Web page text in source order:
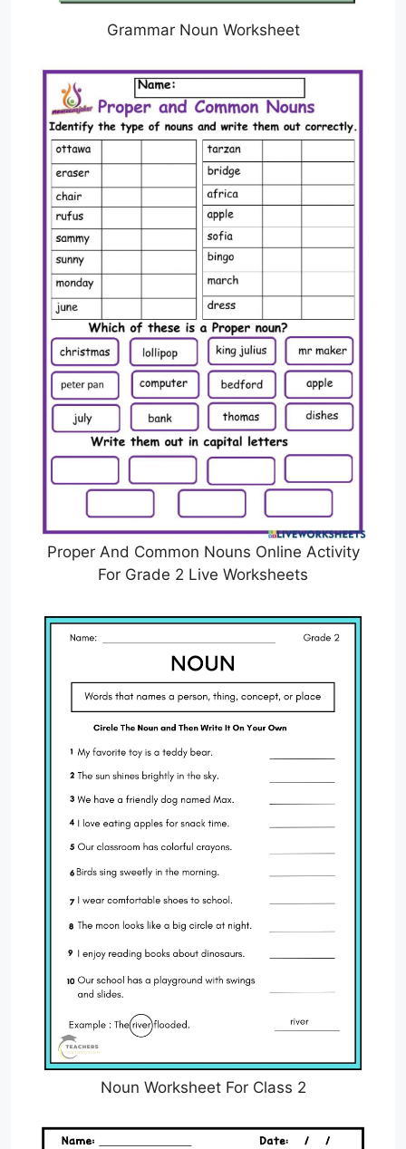
Grammar Noun Worksheet
Proper And Common Nouns Online Activity
For Grade 2 Live Worksheets
Noun Worksheet For Class 2